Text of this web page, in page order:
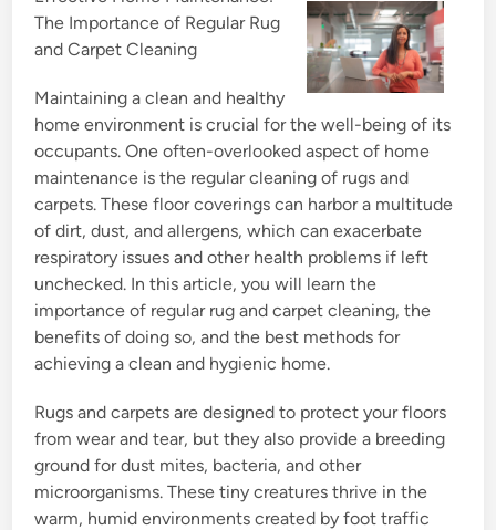
d
i
The Importance of Regular Rug
and Carpet Cleaning
Maintaining a clean and healthy
home environment is crucial for the well-being of its
occupants. One often-overlooked aspect of home
maintenance is the regular cleaning of rugs and
carpets. These floor coverings can harbor a multitude
of dirt, dust, and allergens, which can exacerbate
respiratory issues and other health problems if left
unchecked. In this article, you will learn the
importance of regular rug and carpet cleaning, the
benefits of doing so, and the best methods for
achieving a clean and hygienic home.
Rugs and carpets are designed to protect your floors
from wear and tear, but they also provide a breeding
ground for dust mites, bacteria, and other
microorganisms. These tiny creatures thrive in the
warm, humid environments created by foot traffic